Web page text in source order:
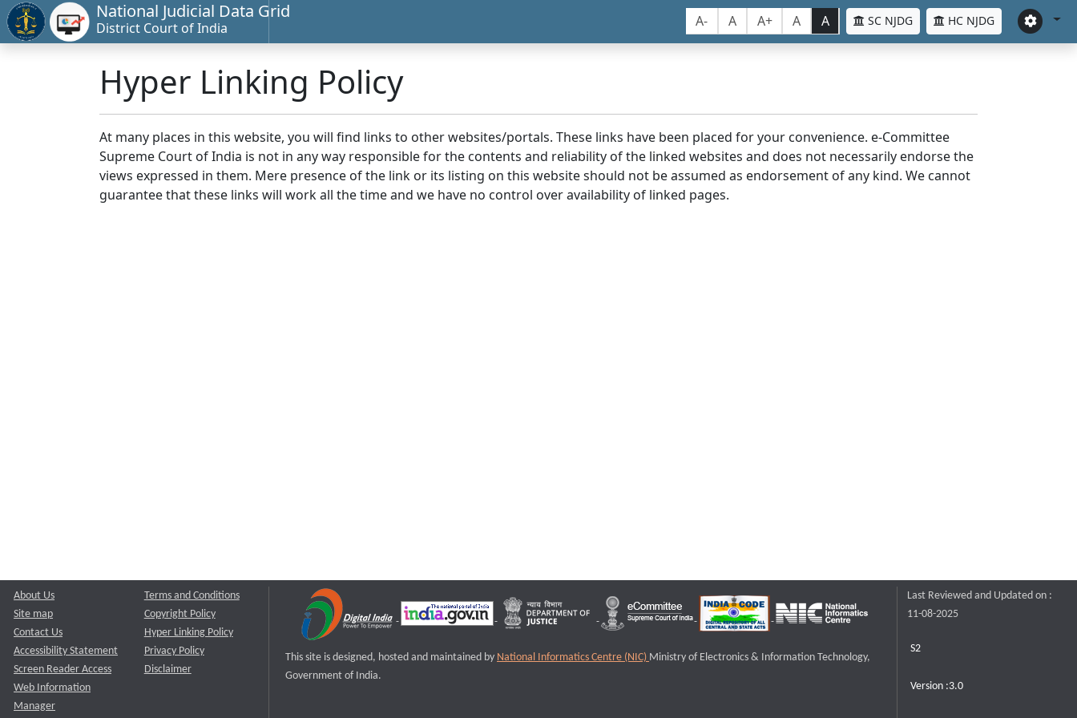
National Judicial Data Grid
District Court of India A- A A+ A A SC NJDG HC NJDG
Hyper Linking Policy
At many places in this website, you will find links to other websites/portals. These links have been placed for your convenience. e-Committee
Supreme Court of India is not in any way responsible for the contents and reliability of the linked websites and does not necessarily endorse the
views expressed in them. Mere presence of the link or its listing on this website should not be assumed as endorsement of any kind. We cannot
guarantee that these links will work all the time and we have no control over availability of linked pages.
About Us
Site map
Contact Us
Accessibility Statement
Screen Reader Access
Web Information
Manager
Terms and Conditions
Copyright Policy
Hyper Linking Policy
Privacy Policy
Disclaimer
This site is designed, hosted and maintained by National Informatics Centre (NIC) Ministry of Electronics & Information Technology,
Government of India.
Last Reviewed and Updated on :
11-08-2025
S2
Version :3.0